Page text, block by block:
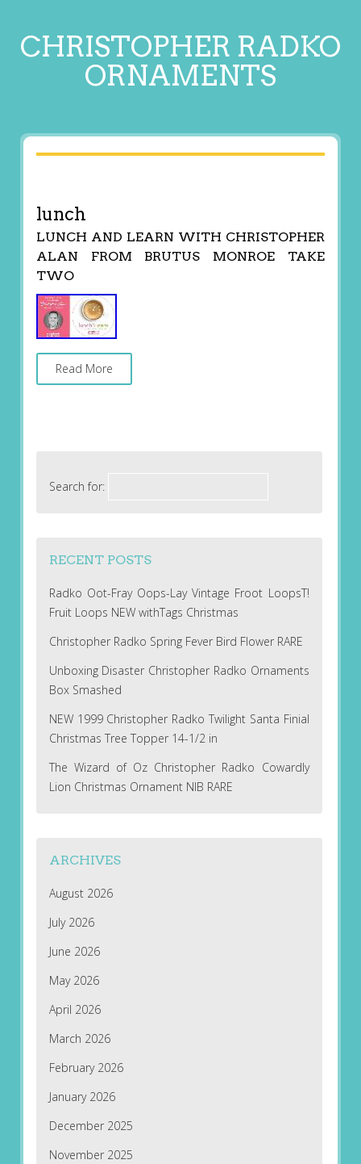
CHRISTOPHER RADKO
ORNAMENTS
lunch
LUNCH AND LEARN WITH CHRISTOPHER
ALAN FROM BRUTUS MONROE TAKE
TWO
Read More
Search for:
RECENT POSTS
Radko Oot-Fray Oops-Lay Vintage Froot LoopsT!
Fruit Loops NEW withTags Christmas
Christopher Radko Spring Fever Bird Flower RARE
Unboxing Disaster Christopher Radko Ornaments
Box Smashed
NEW 1999 Christopher Radko Twilight Santa Finial
Christmas Tree Topper 14-1/2 in
The Wizard of Oz Christopher Radko Cowardly
Lion Christmas Ornament NIB RARE
ARCHIVES
August 2026
July 2026
June 2026
May 2026
April 2026
March 2026
February 2026
January 2026
December 2025
November 2025